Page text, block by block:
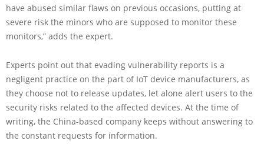
have abused similar flaws on previous occasions, putting at
severe risk the minors who are supposed to monitor these
monitors,” adds the expert.
Experts point out that evading vulnerability reports is a
negligent practice on the part of IoT device manufacturers, as
they choose not to release updates, let alone alert users to the
security risks related to the affected devices. At the time of
writing, the China-based company keeps without answering to
the constant requests for information.